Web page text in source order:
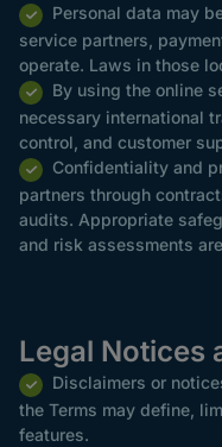
Personal data may
service partners,
operate. Laws in those
By using the online
necessary international
control, and customer
Confidentiality and
partners through
audits. Appropriate
and risk assessments
Legal Notices
Disclaimers or
the Terms may define,
features.